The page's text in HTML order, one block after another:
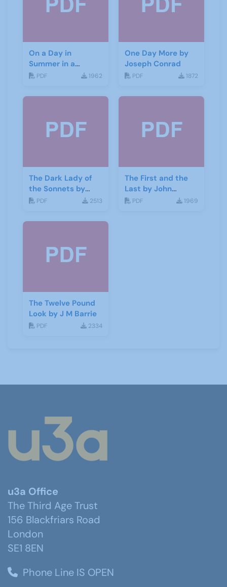
On a Day in
Summer in a
Garden by Don
PDF 1962
One Day More by
Joseph Conrad
PDF 1872
The Dark Lady of
the Sonnets by
George Bernard
PDF 2513
The First and the
Last by John
Galsworthy
PDF 1969
The Twelve Pound
Look by J M Barrie
PDF 2334
u3a Office
The Third Age Trust
156 Blackfriars Road
London
SE1 8EN
Phone Line IS OPEN